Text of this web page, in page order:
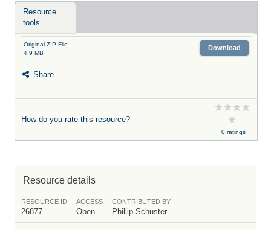
Resource
tools
Original ZIP File
4.9 MB
Download
Share
How do you rate this resource?
0 ratings
Resource details
RESOURCE ID
26877
ACCESS
Open
CONTRIBUTED BY
Phillip Schuster